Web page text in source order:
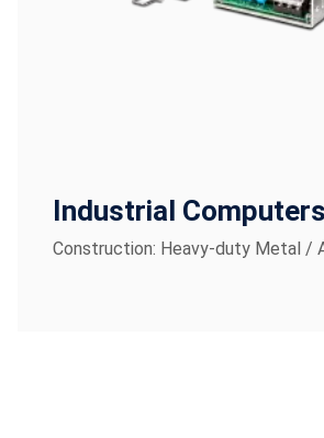
Industrial Computers
Construction: Heavy-duty Metal /